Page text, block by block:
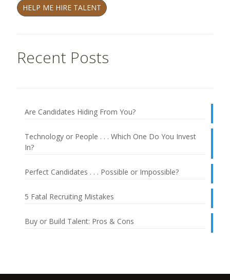
HELP ME HIRE TALENT
Recent Posts
Are Candidates Hiding From You?
Technology or People . . . Which One Do You Invest
In?
Perfect Candidates . . . Possible or Impossible?
5 Fatal Recruiting Mistakes
Buy or Build Talent: Pros & Cons